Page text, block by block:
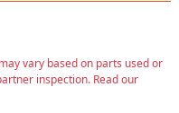
vary based on parts used or
inspection. Read our